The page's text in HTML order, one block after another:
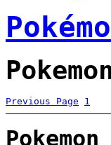
Previous Page 1